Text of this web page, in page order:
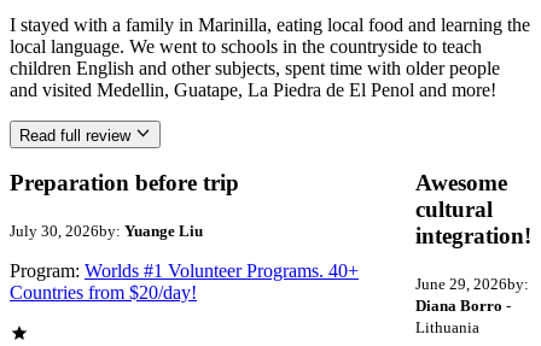
I stayed with a family in Marinilla, eating local food and learning the
local language. We went to schools in the countryside to teach
children English and other subjects, spent time with older people
and visited Medellin, Guatape, La Piedra de El Penol and more!
Read full review
Preparation before trip
July 30, 2026by: Yuange Liu
Program: Worlds #1 Volunteer Programs. 40+
Countries from $20/day!
Awesome
cultural
integration!
June 29, 2026by:
Diana Borro -
Lithuania